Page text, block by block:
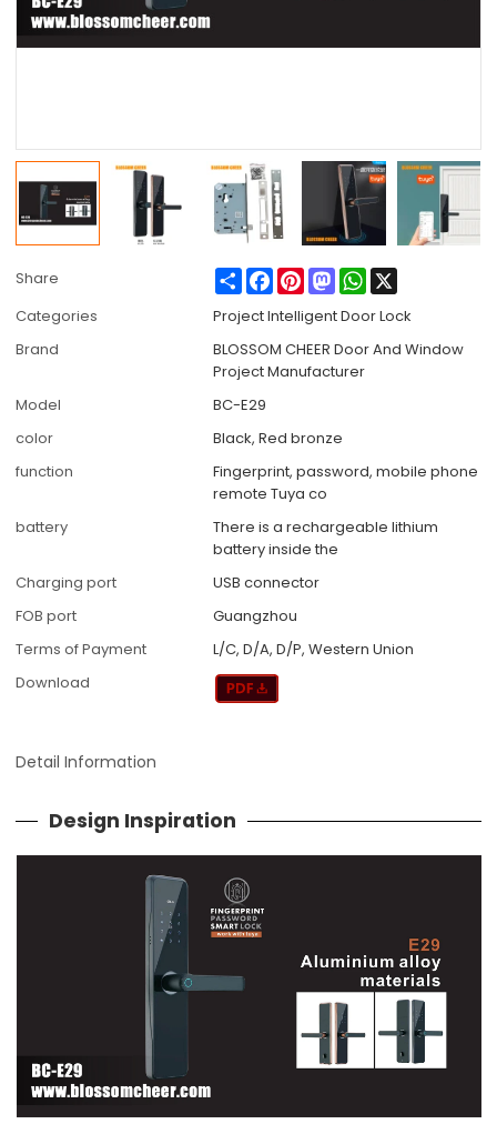
Share ShareFacebook
PinterestMastodonWhatsApp
Categories
Project Intelligent Door Lock
Brand
BLOSSOM CHEER Door And Window
Project Manufacturer
Model
BC-E29
color
Black, Red bronze
function
Fingerprint, password, mobile phone
remote Tuya co
battery
There is a rechargeable lithium
battery inside the
Charging port
USB connector
FOB port
Guangzhou
Terms of Payment
L/C, D/A, D/P, Western Union
Download
Detail Information
Design Inspiration